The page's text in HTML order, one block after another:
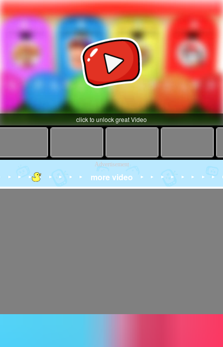
click to unlock great Video
Advertisement
more video